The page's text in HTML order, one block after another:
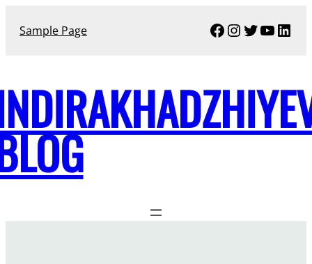
Sample Page Facebook
Instagram
Twitter